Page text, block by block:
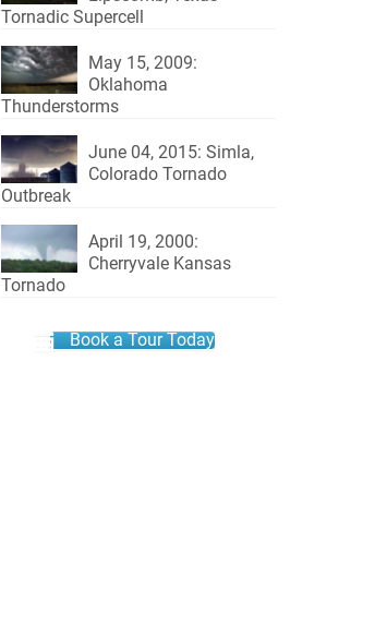
Tornadic Supercell
May 15, 2009:
Oklahoma
Thunderstorms
June 04, 2015: Simla,
Colorado Tornado
Outbreak
April 19, 2000:
Cherryvale Kansas
Tornado
Book a Tour Today